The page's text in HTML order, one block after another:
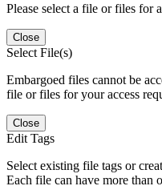
Please select a file or files for
Close
Select File(s)
Embargoed files cannot be
file or files for your access
Close
Edit Tags
Select existing file tags or
Each file can have more than